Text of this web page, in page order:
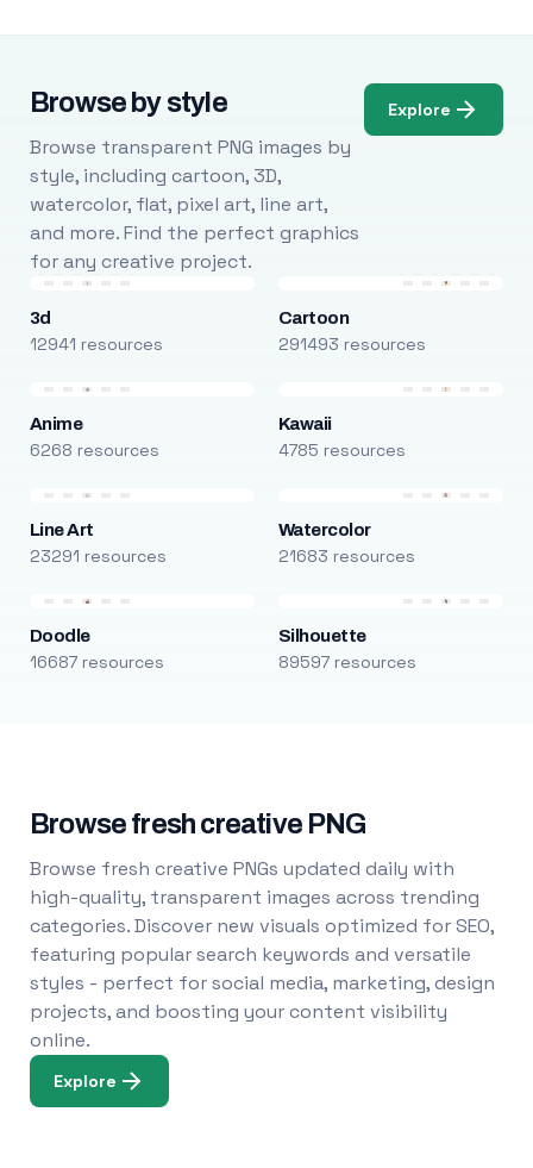
Browse by style
Browse transparent PNG images by
style, including cartoon, 3D,
watercolor, flat, pixel art, line art,
and more. Find the perfect graphics
for any creative project.
Explore
3d
12941 resources
Cartoon
291493 resources
Anime
6268 resources
Kawaii
4785 resources
Line Art
23291 resources
Watercolor
21683 resources
Doodle
16687 resources
Silhouette
89597 resources
Browse fresh creative PNG
Browse fresh creative PNGs updated daily with
high-quality, transparent images across trending
categories. Discover new visuals optimized for SEO,
featuring popular search keywords and versatile
styles - perfect for social media, marketing, design
projects, and boosting your content visibility
online.
Explore